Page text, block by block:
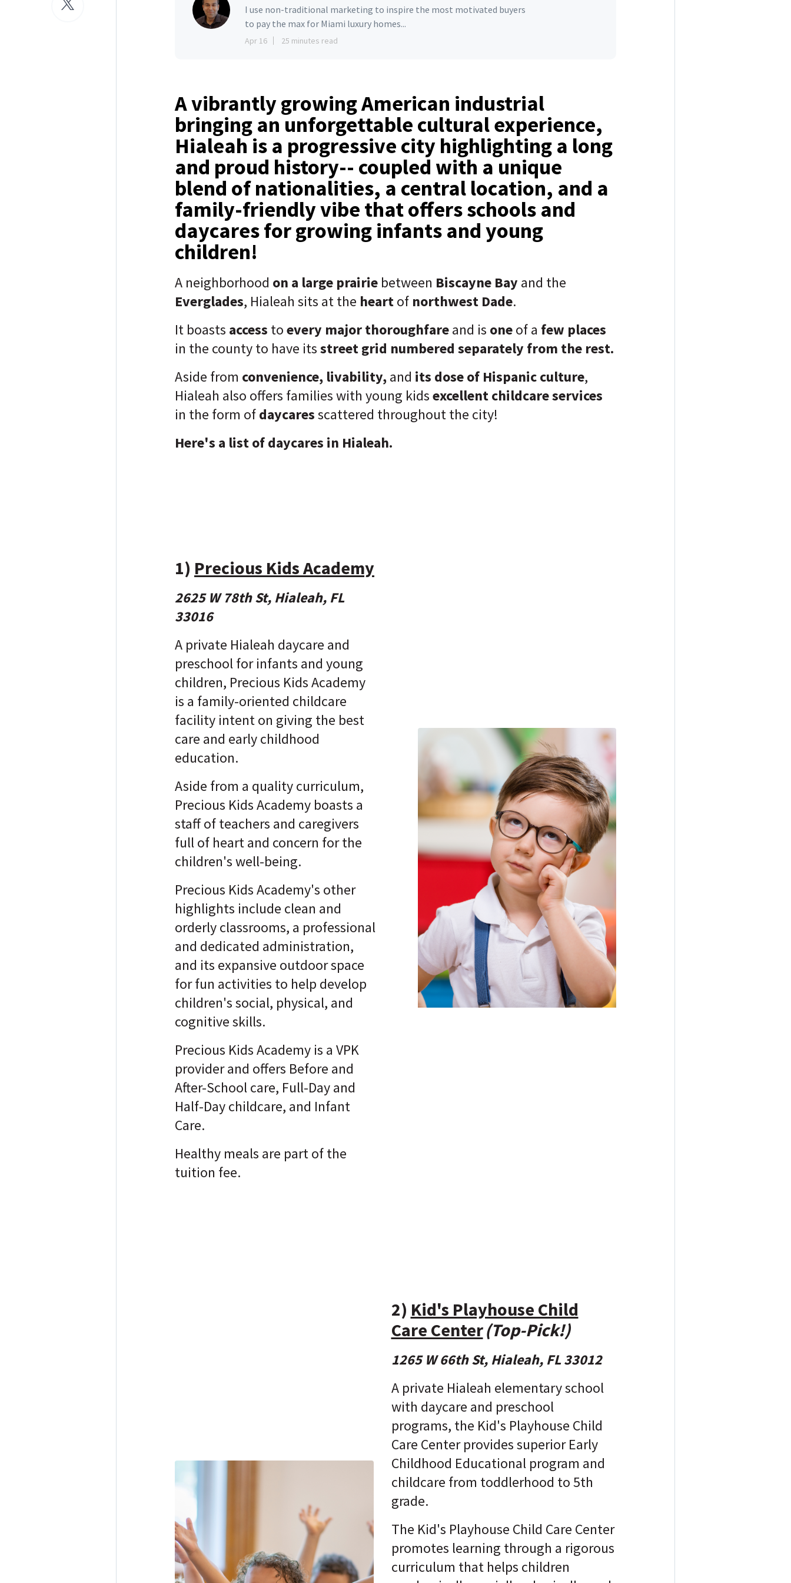
I use non-traditional marketing to inspire the most motivated buyers
to pay the max for Miami luxury homes...
Apr 16 25 minutes read
A vibrantly growing American industrial
bringing an unforgettable cultural experience,
Hialeah is a progressive city highlighting a long
and proud history-- coupled with a unique
blend of nationalities, a central location, and a
family-friendly vibe that offers schools and
daycares for growing infants and young
children!
A neighborhood on a large prairie between Biscayne Bay and the
Everglades, Hialeah sits at the heartof northwest Dade.
It boasts access toevery major thoroughfareand is oneof a few places
in the countyto have itsstreet grid numbered separately from the rest.
Aside from convenience, livability,and its dose of Hispanic culture,
Hialeah also offers families with young kidsexcellent childcare services
in the form ofdaycaresscattered throughout the city!
Here's a list of daycares in Hialeah.
1) Precious Kids Academy
2625 W 78th St, Hialeah, FL
33016
A private Hialeah daycare and
preschool for infants and young
children, Precious Kids Academy
is a family-oriented childcare
facility intent on giving the best
care and early childhood
education.
Aside from a quality curriculum,
Precious Kids Academy boasts a
staff of teachers and caregivers
full of heart and concern for the
children's well-being.
Precious Kids Academy's other
highlights include clean and
orderly classrooms, a professional
and dedicated administration,
and its expansive outdoor space
for fun activities to help develop
children's social, physical, and
cognitive skills.
Precious Kids Academy is a VPK
provider and offers Before and
After-School care, Full-Day and
Half-Day childcare, and Infant
Care.
Healthy meals are part of the
tuition fee.
2) Kid's Playhouse Child
Care Center(Top-Pick!)
1265 W 66th St, Hialeah, FL 33012
A private Hialeah elementary school
with daycare and preschool
programs, the Kid's Playhouse Child
Care Center provides superior Early
Childhood Educational program and
childcare from toddlerhood to 5th
grade.
The Kid's Playhouse Child Care Center
promotes learning through a rigorous
curriculum that helps children